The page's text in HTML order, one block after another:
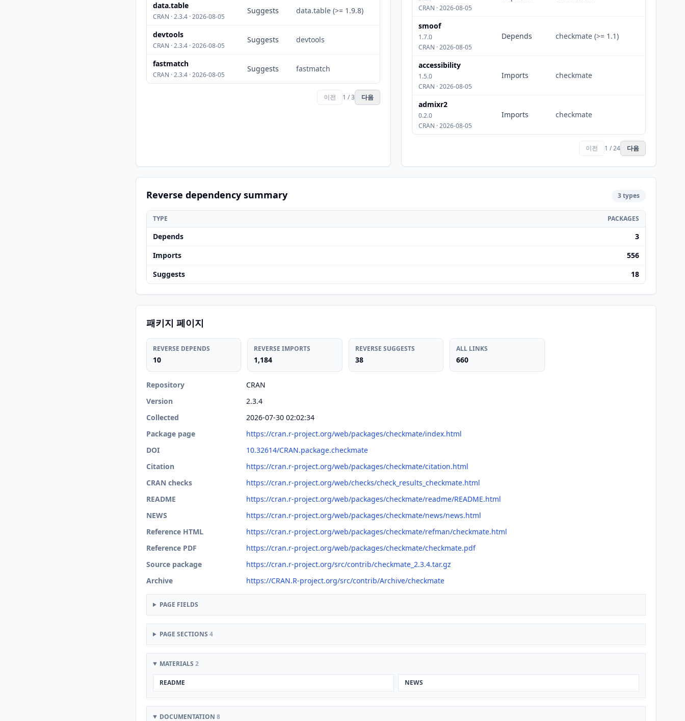
data.table
CRAN · 2.3.4 · 2026-08-05
Suggests data.table (>= 1.9.8)
devtools
CRAN · 2.3.4 · 2026-08-05
Suggests devtools
fastmatch
CRAN · 2.3.4 · 2026-08-05
Suggests fastmatch
이전 1 / 3 다음
CRAN · 2026-08-05
smoof
1.7.0
CRAN · 2026-08-05
Depends checkmate (>= 1.1)
accessibility
1.5.0
CRAN · 2026-08-05
Imports checkmate
admixr2
0.2.0
CRAN · 2026-08-05
Imports checkmate
이전 1 / 24 다음
Reverse dependency summary 3 types
TYPE PACKAGES
Depends
3
Imports
556
Suggests
18
패키지 페이지
REVERSE DEPENDS
10
REVERSE IMPORTS
1,184
REVERSE SUGGESTS
38
ALL LINKS
660
Repository
CRAN
Version
2.3.4
Collected
2026-07-30 02:02:34
Package page
https://cran.r-project.org/web/packages/checkmate/index.html
DOI
10.32614/CRAN.package.checkmate
Citation
https://cran.r-project.org/web/packages/checkmate/citation.html
CRAN checks
https://cran.r-project.org/web/checks/check_results_checkmate.html
README
https://cran.r-project.org/web/packages/checkmate/readme/README.html
NEWS
https://cran.r-project.org/web/packages/checkmate/news/news.html
Reference HTML
https://cran.r-project.org/web/packages/checkmate/refman/checkmate.html
Reference PDF
https://cran.r-project.org/web/packages/checkmate/checkmate.pdf
Source package
https://cran.r-project.org/src/contrib/checkmate_2.3.4.tar.gz
Archive
https://CRAN.R-project.org/src/contrib/Archive/checkmate
PAGE FIELDS
PAGE SECTIONS 4
MATERIALS 2
README NEWS
DOCUMENTATION 8